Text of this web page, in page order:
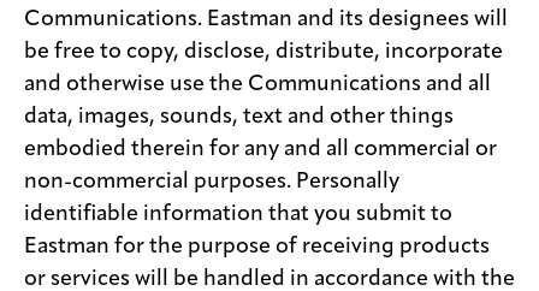
Communications. Eastman and its designees will
be free to copy, disclose, distribute, incorporate
and otherwise use the Communications and all
data, images, sounds, text and other things
embodied therein for any and all commercial or
non-commercial purposes. Personally
identifiable information that you submit to
Eastman for the purpose of receiving products
or services will be handled in accordance with the